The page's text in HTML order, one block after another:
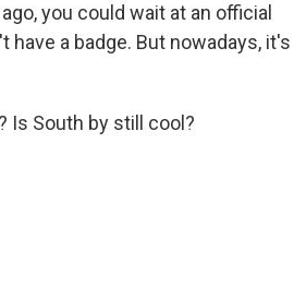
you could wait at an official
a badge. But nowadays, it's
Is South by still cool?